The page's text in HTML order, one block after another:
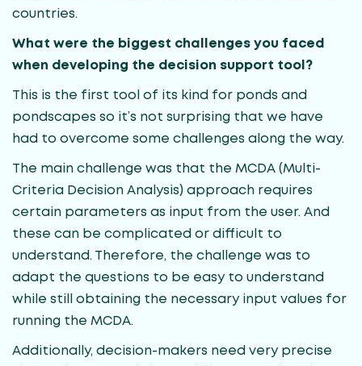
countries.
What were the biggest challenges you faced
when developing the decision support tool?
This is the first tool of its kind for ponds and
pondscapes so it’s not surprising that we have
had to overcome some challenges along the way.
The main challenge was that the MCDA (Multi-
Criteria Decision Analysis) approach requires
certain parameters as input from the user. And
these can be complicated or difficult to
understand. Therefore, the challenge was to
adapt the questions to be easy to understand
while still obtaining the necessary input values for
running the MCDA.
Additionally, decision-makers need very precise